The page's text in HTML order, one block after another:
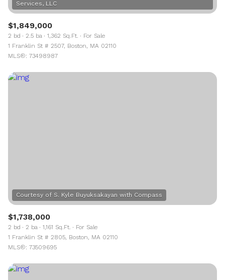
$1,849,000
2 bd 2.5 ba 1,362 Sq.Ft.
For Sale
1 Franklin St # 2507, Boston, MA 02110
MLS®: 73498987
$1,738,000
2 bd 2 ba 1,161 Sq.Ft.
For Sale
1 Franklin St # 2805, Boston, MA 02110
MLS®: 73509695